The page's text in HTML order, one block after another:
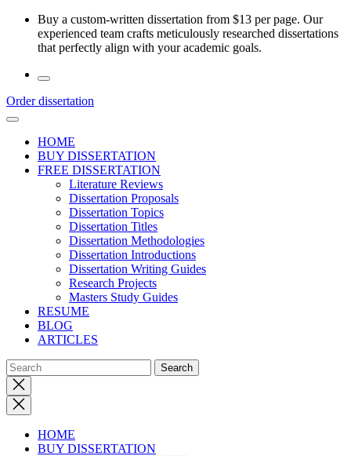
Skip
Buy a custom-written dissertation from $13 per page. Our
experienced team crafts meticulously researched dissertations
that perfectly align with your academic goals.
Order dissertation
HOME
BUY DISSERTATION
FREE DISSERTATION
Literature Reviews
Dissertation Proposals
Dissertation Topics
Dissertation Titles
Dissertation Methodologies
Dissertation Introductions
Dissertation Writing Guides
Research Projects
Masters Study Guides
RESUME
BLOG
ARTICLES
Close
search
HOME
BUY DISSERTATION